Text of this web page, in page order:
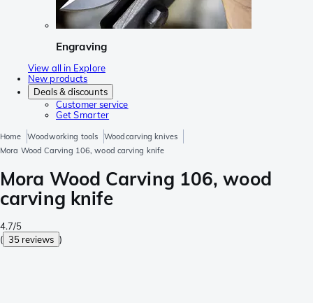
Engraving
View all in Explore
New products
Deals & discounts
Customer service
Get Smarter
Home Woodworking tools
Woodcarving knives
Mora Wood Carving 106, wood carving knife
Mora Wood Carving 106, wood
carving knife
4.7/5
( 35 reviews )